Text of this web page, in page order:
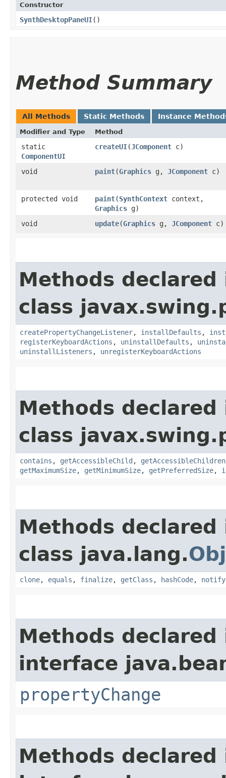
Constructor
SynthDesktopPaneUI()
Method Summary
All Methods Static Methods Instance
Modifier and Type Method
static
ComponentUI
createUI​(JComponent c)
void paint​(Graphics g, JComponent c)
protected void paint​(SynthContext context,
Graphics g)
void
update​(Graphics g, JComponent c)
Methods declared
class
createPropertyChangeListener, installDefaults ,
registerKeyboardActions , uninstallDefaults ,
uninstallListeners , unregisterKeyboardActions
Methods declared
class
contains , getAccessibleChild ,
getMaximumSize, getMinimumSize, getPreferredSize,
Methods declared
class java.lang.
clone, equals , finalize, getClass , hashCode, notify
Methods declared
interface
propertyChange
Methods declared